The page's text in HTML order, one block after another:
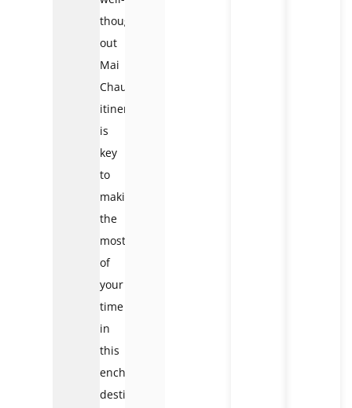
thought-
out
Mai
Chau
itinerary
is
key
to
making
the
most
of
your
time
in
this
enchanting
destination.